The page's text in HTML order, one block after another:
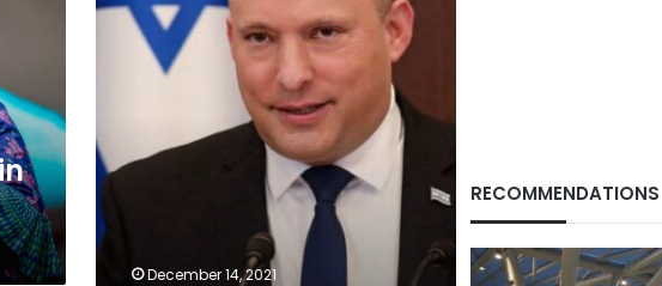
PM’s
COVID
positive
December 14, 2021
RECOMMENDATIONS